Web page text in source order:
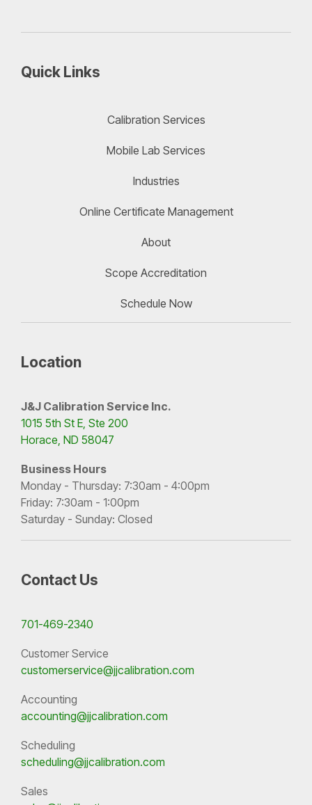
Quick Links
Calibration Services
Mobile Lab Services
Industries
Online Certificate Management
About
Scope Accreditation
Schedule Now
Location
J&J Calibration Service Inc.
1015 5th St E, Ste 200
Horace, ND 58047
Business Hours
Monday - Thursday: 7:30am - 4:00pm
Friday: 7:30am - 1:00pm
Saturday - Sunday: Closed
Contact Us
701-469-2340
Customer Service
customerservice@jjcalibration.com
Accounting
accounting@jjcalibration.com
Scheduling
scheduling@jjcalibration.com
Sales